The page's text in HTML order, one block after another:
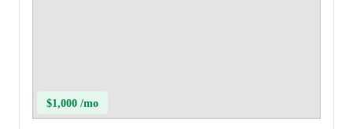
$1,000 /mo